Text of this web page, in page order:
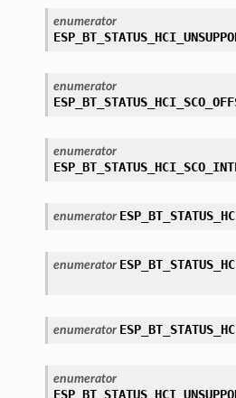
enumerator
enumerator
enumerator
enumerator
enumerator
enumerator
enumerator